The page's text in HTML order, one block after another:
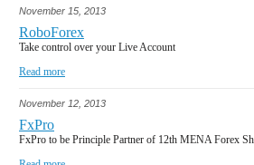
November 15, 2013
RoboForex
Take control over your Live Account
Read more
November 12, 2013
FxPro
FxPro to be Principle Partner of 12th MENA Forex